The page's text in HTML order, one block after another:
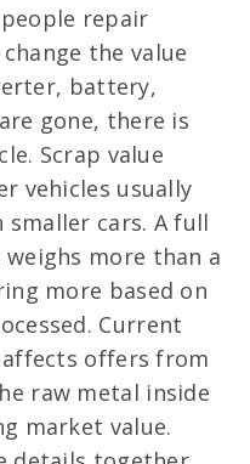
repair
the value
battery,
gone, there is
Scrap value
vehicles usually
cars. A full
more than a
more based on
Current
offers from
raw metal inside
market value.